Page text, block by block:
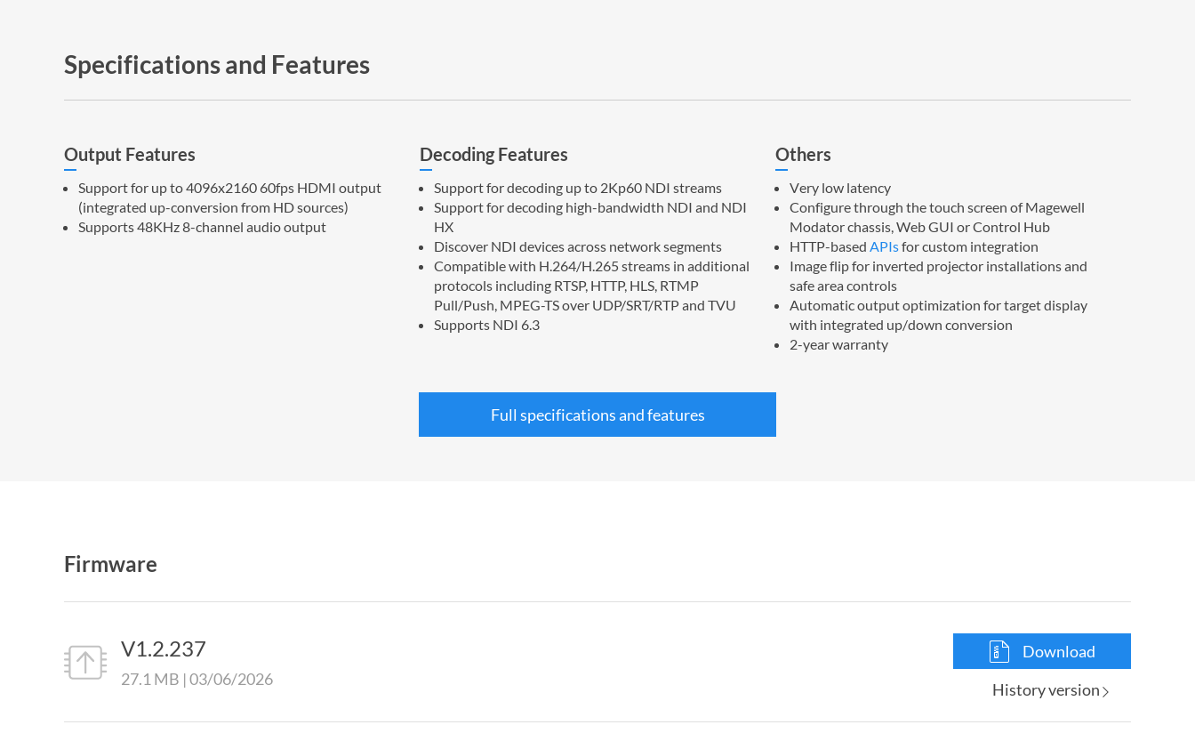
Specifications and Features
Output Features
Support for up to 4096x2160 60fps HDMI output
(integrated up-conversion from HD sources)
Supports 48KHz 8-channel audio output
Decoding Features
Support for decoding up to 2Kp60 NDI streams
Support for decoding high-bandwidth NDI and NDI
HX
Discover NDI devices across network segments
Compatible with H.264/H.265 streams in additional
protocols including RTSP, HTTP, HLS, RTMP
Pull/Push, MPEG-TS over UDP/SRT/RTP and TVU
Supports NDI 6.3
Others
Very low latency
Configure through the touch screen of Magewell
Modator chassis, Web GUI or Control Hub
HTTP-based APIsfor custom integration
Image flip for inverted projector installations and
safe area controls
Automatic output optimization for target display
with integrated up/down conversion
2-year warranty
Full specifications and features
Firmware
Download
V1.2.237
History version
27.1 MB | 03/06/2026